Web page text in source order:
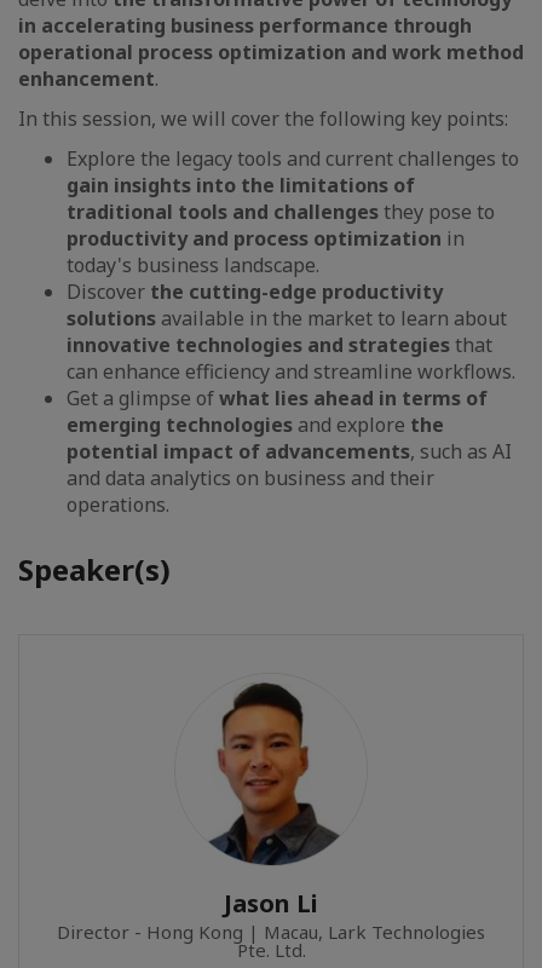
in accelerating business performance through
operational process optimization and work method
enhancement.
In this session, we will cover the following key points:
Explore the legacy tools and current challenges to
gain insights into the limitations of
traditional tools and challengesthey pose to
productivity and process optimization in
today's business landscape.
Discover the cutting-edge productivity
solutions available in the market to learn about
innovative technologies and strategiesthat
can enhance efficiency and streamline workflows.
Get a glimpse ofwhat lies ahead in terms of
emerging technologies and explore the
potential impact of advancements, such as AI
and data analytics on business and their
operations.
Speaker(s)
Jason Li
Director - Hong Kong | Macau, Lark Technologies
Pte. Ltd.